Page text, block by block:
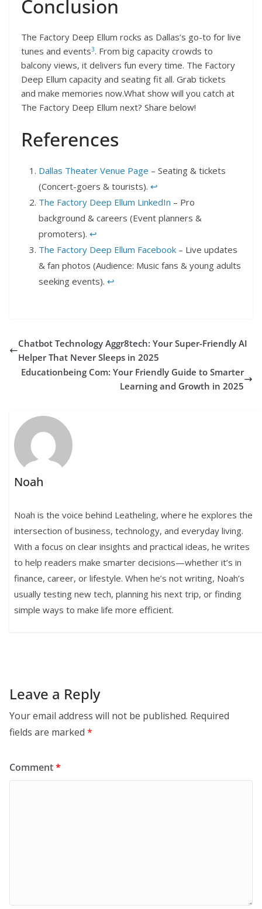
Conclusion
The Factory Deep Ellum rocks as Dallas’s go-to for live
tunes and events3. From big capacity crowds to
balcony views, it delivers fun every time. The Factory
Deep Ellum capacity and seating fit all. Grab tickets
and make memories now.What show will you catch at
The Factory Deep Ellum next? Share below!
References
Dallas Theater Venue Page – Seating & tickets
(Concert-goers & tourists). ↩︎
The Factory Deep Ellum LinkedIn – Pro
background & careers (Event planners &
promoters). ↩︎
The Factory Deep Ellum Facebook – Live updates
& fan photos (Audience: Music fans & young adults
seeking events). ↩︎
Chatbot Technology Aggr8tech: Your Super-Friendly AI
Helper That Never Sleeps in 2025
Educationbeing Com: Your Friendly Guide to Smarter
Learning and Growth in 2025
Noah
Noah is the voice behind Leatheling, where he explores the
intersection of business, technology, and everyday living.
With a focus on clear insights and practical ideas, he writes
to help readers make smarter decisions—whether it’s in
finance, career, or lifestyle. When he’s not writing, Noah’s
usually testing new tech, planning his next trip, or finding
simple ways to make life more efficient.
Leave a Reply
Your email address will not be published. Required
fields are marked *
Comment*